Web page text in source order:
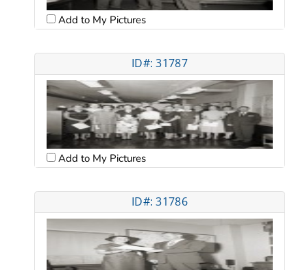
Add to My Pictures
ID#: 31787
Add to My Pictures
ID#: 31786